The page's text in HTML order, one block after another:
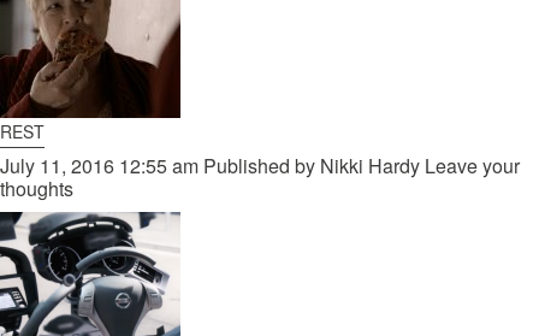
REST
July 11, 2016 12:55 am Published by Nikki Hardy Leave your
thoughts